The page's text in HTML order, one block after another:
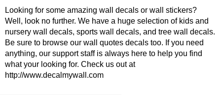
Looking for some amazing wall decals or wall stickers?
Well, look no further. We have a huge selection of kids and
nursery wall decals, sports wall decals, and tree wall decals.
Be sure to browse our wall quotes decals too. If you need
anything, our support staff is always here to help you find
what your looking for. Check us out at
http://www.decalmywall.com